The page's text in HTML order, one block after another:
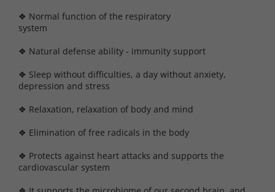
❖ Normal function of the respiratory
❖ Natural defense ability - immunity support
❖ Sleep without difficulties, a day without anxiety,
depression and stress
❖ Relaxation, relaxation of body and mind
❖ Elimination of free radicals in the body
❖ Protects against heart attacks and supports the
cardiovascular system